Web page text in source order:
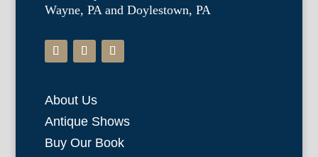
Wayne, PA and Doylestown, PA
About Us
Antique Shows
Buy Our Book